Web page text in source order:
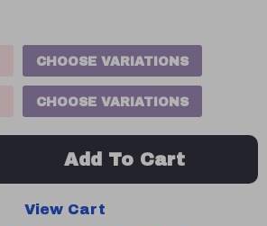
CHOOSE VARIATIONS
CHOOSE VARIATIONS
Add To Cart
View Cart